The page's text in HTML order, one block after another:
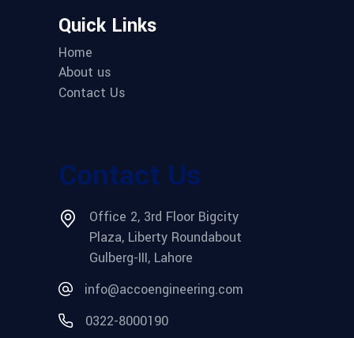
Quick Links
Home
About us
Contact Us
Contact Us
Office 2, 3rd Floor Bigcity
Plaza, Liberty Roundabout
Gulberg-III, Lahore
info@accoengineering.com
0322-8000190